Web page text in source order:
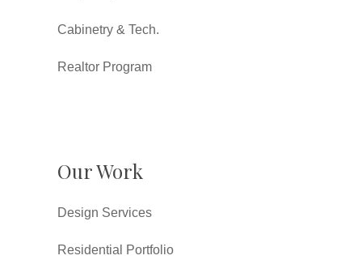
Cabinetry & Tech.
Realtor Program
Our Work
Design Services
Residential Portfolio